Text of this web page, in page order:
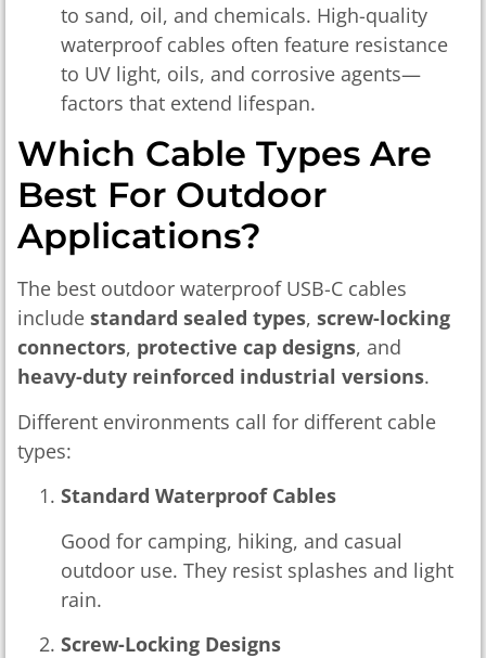
to sand, oil, and chemicals. High-quality
waterproof cables often feature resistance
to UV light, oils, and corrosive agents—
factors that extend lifespan.
Which Cable Types Are
Best For Outdoor
Applications?
The best outdoor waterproof USB-C cables
include standard sealed types, screw-locking
connectors, protective cap designs, and
heavy-duty reinforced industrial versions.
Different environments call for different cable
types:
Standard Waterproof Cables
Good for camping, hiking, and casual
outdoor use. They resist splashes and light
rain.
Screw-Locking Designs